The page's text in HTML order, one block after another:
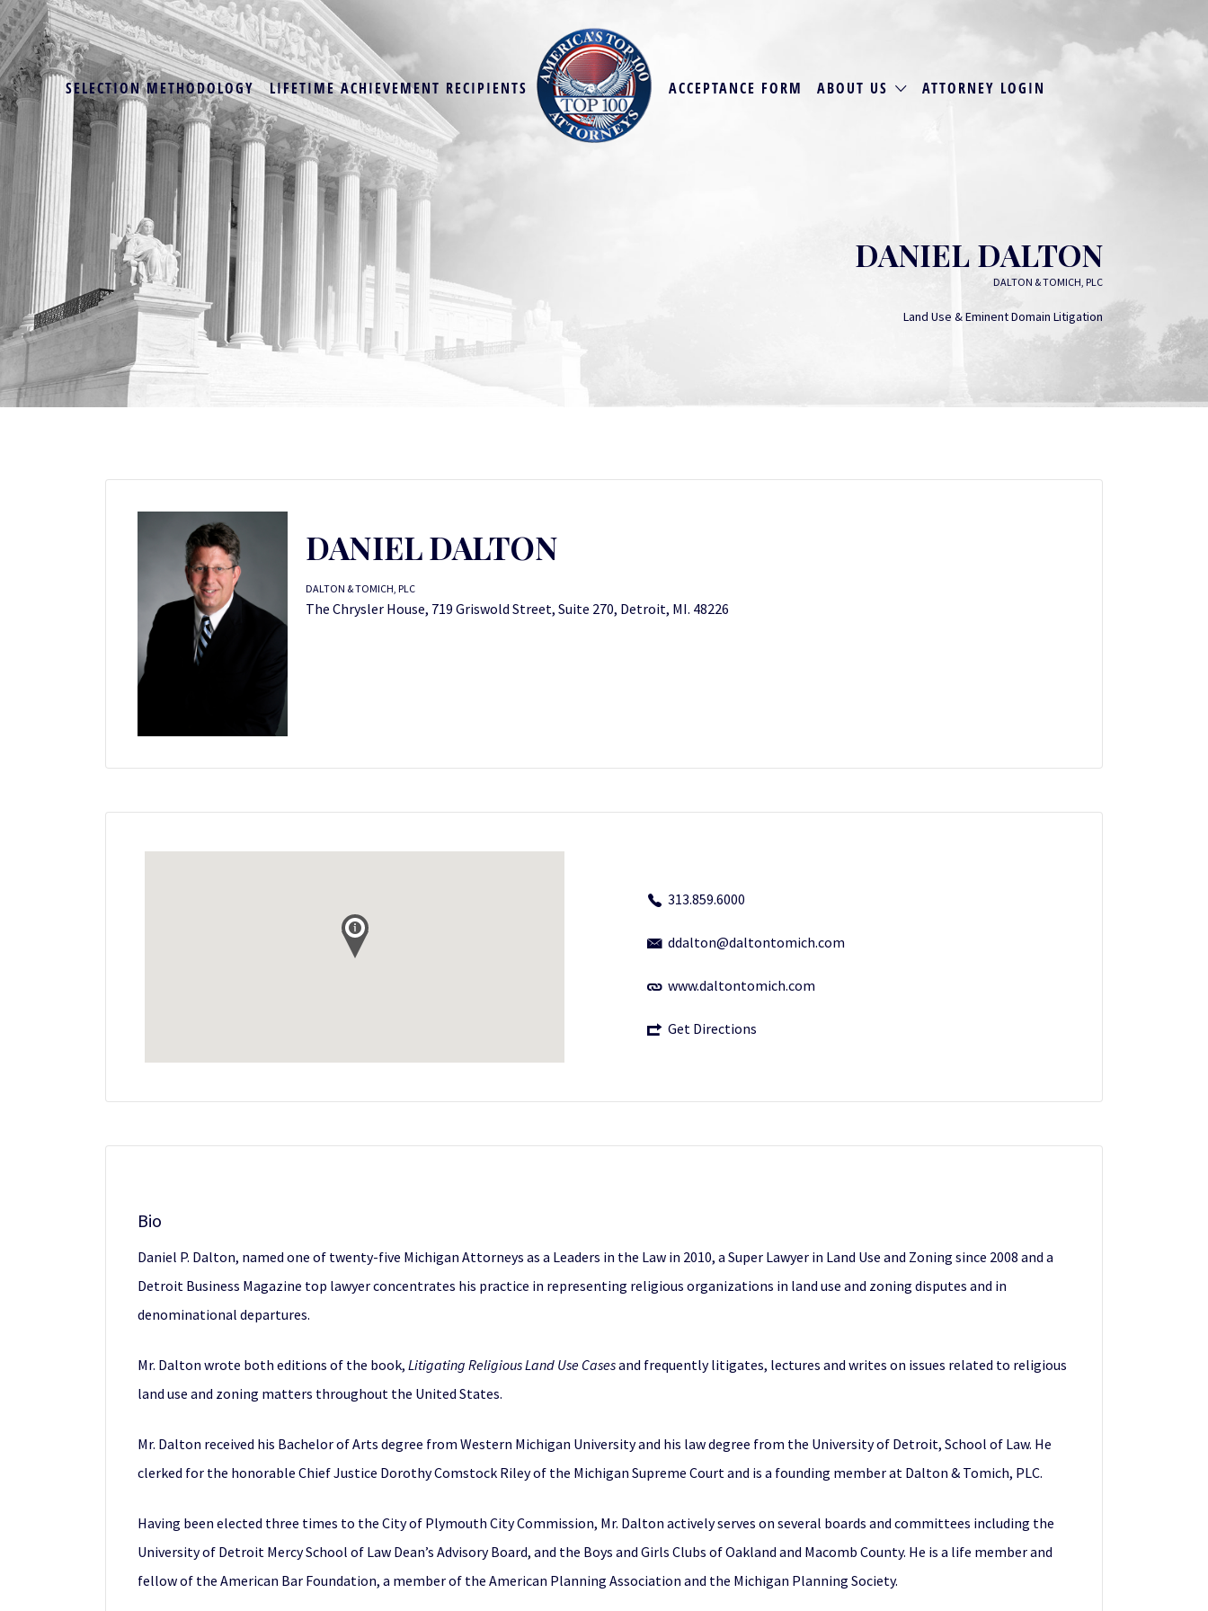
SELECTION METHODOLOGY LIFETIME ACHIEVEMENT RECIPIENTS ACCEPTANCE FORM ABOUT US ATTORNEY LOGIN
DANIEL DALTON
DALTON & TOMICH, PLC
Land Use & Eminent Domain Litigation
DANIEL DALTON
DALTON & TOMICH, PLC
The Chrysler House, 719 Griswold Street, Suite 270, Detroit, MI. 48226
313.859.6000
ddalton@daltontomich.com
www.daltontomich.com
Get Directions
Bio
Daniel P. Dalton, named one of twenty-five Michigan Attorneys as a Leaders in the Law in 2010, a Super Lawyer in Land Use and Zoning since 2008 and a
Detroit Business Magazine top lawyer concentrates his practice in representing religious organizations in land use and zoning disputes and in
denominational departures.
Mr. Dalton wrote both editions of the book, Litigating Religious Land Use Casesand frequently litigates, lectures and writes on issues related to religious
land use and zoning matters throughout the United States.
Mr. Dalton received his Bachelor of Arts degree from Western Michigan University and his law degree from the University of Detroit, School of Law. He
clerked for the honorable Chief Justice Dorothy Comstock Riley of the Michigan Supreme Court and is a founding member at Dalton & Tomich, PLC.
Having been elected three times to the City of Plymouth City Commission, Mr. Dalton actively serves on several boards and committees including the
University of Detroit Mercy School of Law Dean’s Advisory Board, and the Boys and Girls Clubs of Oakland and Macomb County. He is a life member and
fellow of the American Bar Foundation, a member of the American Planning Association and the Michigan Planning Society.